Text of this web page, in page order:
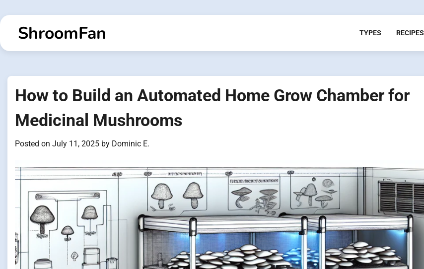
to
contentShroomFan TYPES RECIPES
How to Build an Automated Home Grow Chamber for
Medicinal Mushrooms
Posted on July 11, 2025 by Dominic E.